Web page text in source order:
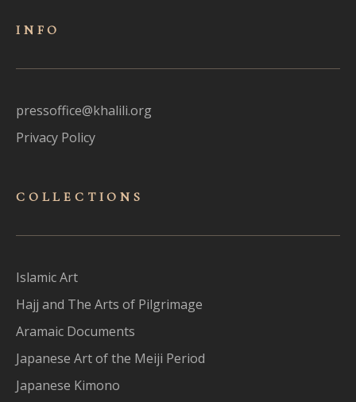
INFO
pressoffice@khalili.org
Privacy Policy
COLLECTIONS
Islamic Art
Hajj and The Arts of Pilgrimage
Aramaic Documents
Japanese Art of the Meiji Period
Japanese Kimono